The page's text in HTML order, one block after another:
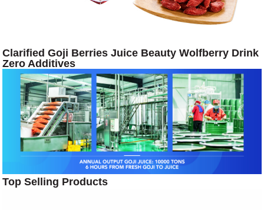
Clarified Goji Berries Juice Beauty Wolfberry Drink
Zero Additives
Top Selling Products